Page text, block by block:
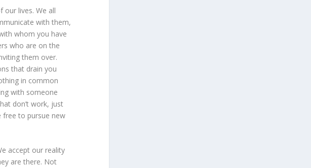
our lives. We all
with them,
whom you have
who are on the
them over.
that drain you
in common
with someone
don’t work, just
free to pursue new
accept our reality
are there. Not